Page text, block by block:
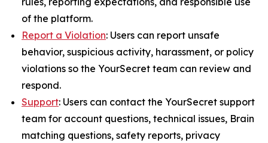
of the platform.
Report a Violation: Users can report unsafe
behavior, suspicious activity, harassment, or policy
violations so the YourSecret team can review and
respond.
Support: Users can contact the YourSecret support
team for account questions, technical issues, Brain
matching questions, safety reports, privacy